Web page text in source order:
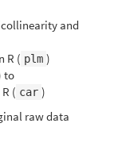
and
R ( plm )
to
( car )
raw data